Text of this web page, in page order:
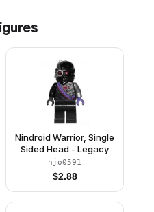
Nindroid Warrior, Single
Sided Head - Legacy
njo0591
$2.88